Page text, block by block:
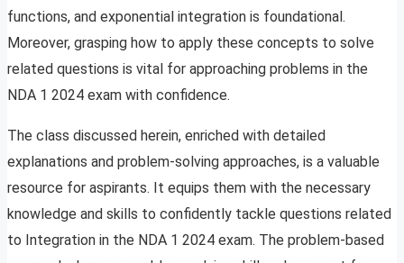
functions, and exponential integration is foundational.
Moreover, grasping how to apply these concepts to solve
related questions is vital for approaching problems in the
NDA 1 2024 exam with confidence.
The class discussed herein, enriched with detailed
explanations and problem-solving approaches, is a valuable
resource for aspirants. It equips them with the necessary
knowledge and skills to confidently tackle questions related
to Integration in the NDA 1 2024 exam. The problem-based